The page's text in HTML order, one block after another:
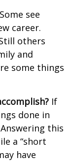
Some see
career.
others
and
some things
If
done in
this
a “short
have